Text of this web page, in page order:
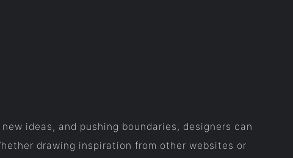
ideas, and pushing boundaries, designers can
drawing inspiration from other websites or